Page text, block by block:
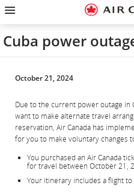
Skip
homepage
Skip
main
navigation
Skip
content
Skip
search
field
Skip
footer
links
Skip
site
map
Skip
contact
Cuba power
October 21, 2024
Due to the current power outage in
want to make alternate travel
reservation, Air Canada has
for you to make voluntary changes
You purchased an Air Canada
for travel between October 21,
Your itinerary includes a flight to